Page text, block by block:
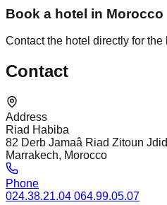
Book a hotel in Morocco
Contact the hotel directly for
Contact
Address
Riad Habiba
82 Derb Jamaâ Riad Zitoun Jdid
Marrakech, Morocco
Phone
024.38.21.04 064.99.05.07